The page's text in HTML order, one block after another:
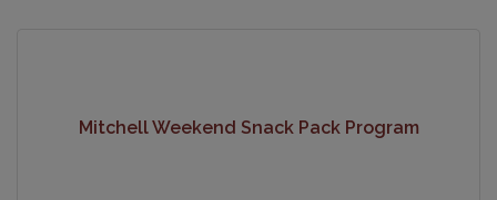
Mitchell Weekend Snack Pack Program